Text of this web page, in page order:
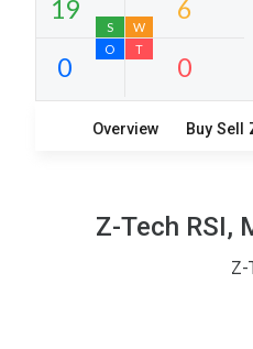
19 6
Overview Buy Sell
Z-Tech RSI,
Z-